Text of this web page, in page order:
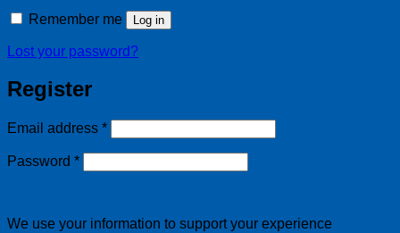
Remember me Log in
Lost your password?
Register
Email address *Required
Password *Required
We use your information to support your experience